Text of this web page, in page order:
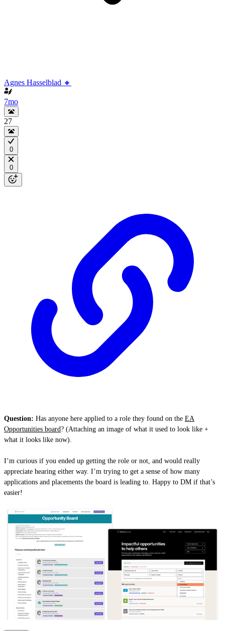
Agnes Hasselblad 🔸
7mo
27
0
0
Question: Has anyone here applied to a role they found on the EA
Opportunities board? (Attaching an image of what it used to look like +
what it looks like now).
I’m curious if you ended up getting the role or not, and would really
appreciate hearing either way. I’m trying to get a sense of how many
applications and placements the board is leading to. Happy to DM if that’s
easier!